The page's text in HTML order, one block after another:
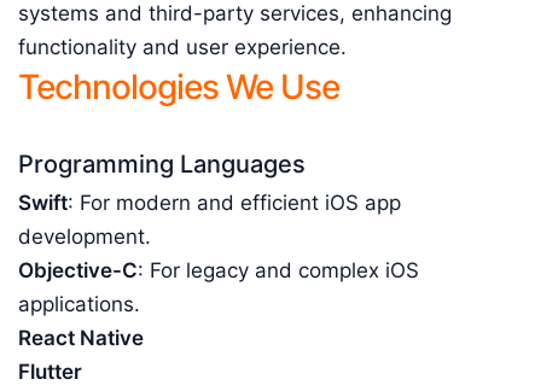
systems and third-party services, enhancing
functionality and user experience.
Technologies We Use
Programming Languages
Swift: For modern and efficient iOS app
development.
Objective-C: For legacy and complex iOS
applications.
React Native
Flutter